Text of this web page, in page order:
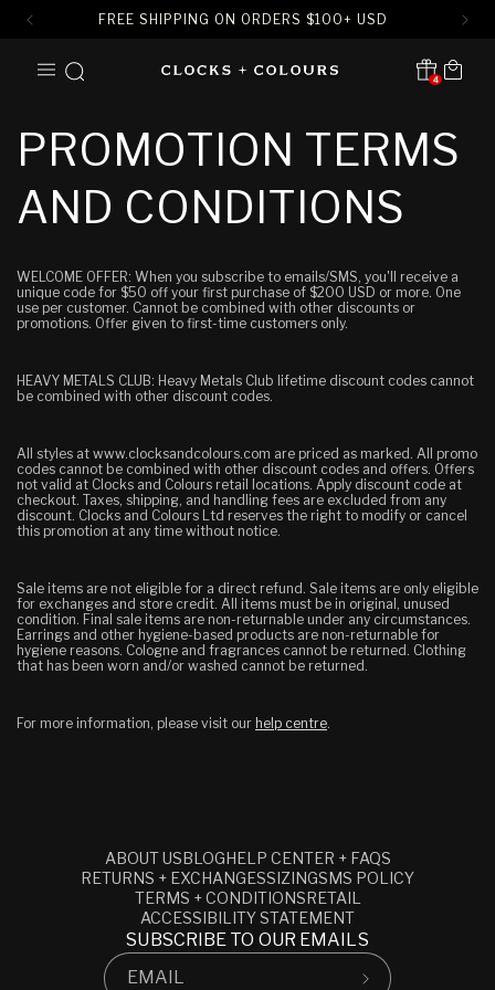
FREE SHIPPING ON ORDERS $100+ USD
CONTENT
4
Translation missing:
Cart
PROMOTION TERMS
AND CONDITIONS
WELCOME OFFER: When you subscribe to emails/SMS, you'll receive a
unique code for $50 off your first purchase of $200 USD or more. One
use per customer. Cannot be combined with other discounts or
promotions. Offer given to first-time customers only.
HEAVY METALS CLUB: Heavy Metals Club lifetime discount codes cannot
be combined with other discount codes.
All styles at www.clocksandcolours.com are priced as marked. All promo
codes cannot be combined with other discount codes and offers. Offers
not valid at Clocks and Colours retail locations. Apply discount code at
checkout. Taxes, shipping, and handling fees are excluded from any
discount. Clocks and Colours Ltd reserves the right to modify or cancel
this promotion at any time without notice.
Sale items are not eligible for a direct refund. Sale items are only eligible
for exchanges and store credit. All items must be in original, unused
condition. Final sale items are non-returnable under any circumstances.
Earrings and other hygiene-based products are non-returnable for
hygiene reasons. Cologne and fragrances cannot be returned. Clothing
that has been worn and/or washed cannot be returned.
For more information, please visit our help centre.
ABOUT USBLOGHELP CENTER + FAQS
RETURNS + EXCHANGESSIZINGSMS POLICY
TERMS + CONDITIONSRETAIL
ACCESSIBILITY STATEMENT
SUBSCRIBE TO OUR EMAILS
EMAIL